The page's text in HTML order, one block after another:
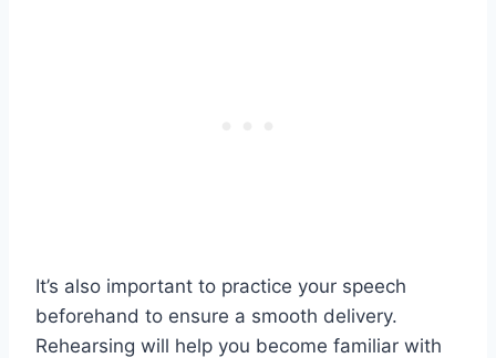
It’s also important to practice your speech
beforehand to ensure a smooth delivery.
Rehearsing will help you become familiar with